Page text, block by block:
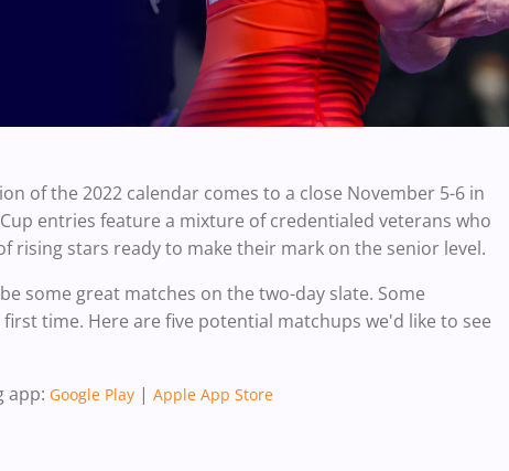
of the 2022 calendar comes to a close November 5-6 in
entries feature a mixture of credentialed veterans who
stars ready to make their mark on the senior level.
some great matches on the two-day slate. Some
first time. Here are five potential matchups we'd like to see
app: Google Play | Apple App Store